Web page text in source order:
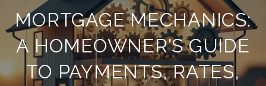
MORTGAGE MECHANICS:
A HOMEOWNER'S GUIDE
TO PAYMENTS, RATES,